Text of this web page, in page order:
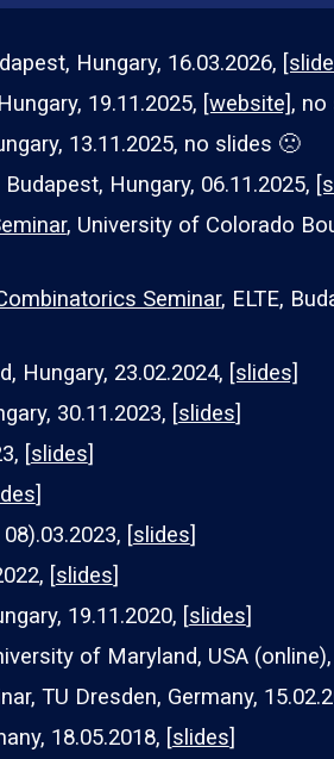
Hungary, 16.03.2026,
19.11.2025, [website], no
13.11.2025, no slides 🙁
Hungary, 06.11.2025,
, University of Colorado
Seminar, ELTE,
Hungary, 23.02.2024, [slides]
30.11.2023, [slides]
[slides]
]
[slides]
[slides]
19.11.2020, [slides]
of Maryland, USA
TU Dresden, Germany, 15.02
18.05.2018, [slides]